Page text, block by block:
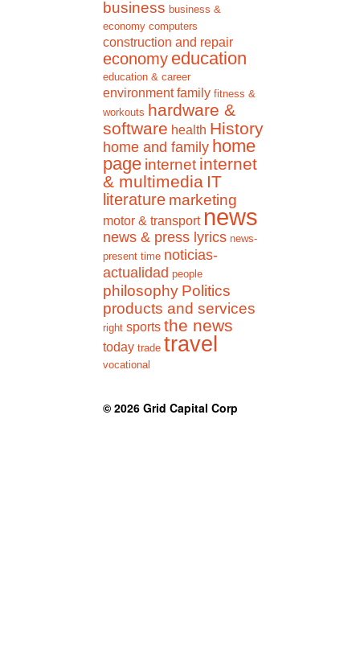
business business &
economy computers
construction and repair
economy education
education & career
environment family fitness &
workouts hardware &
software health History
home and family home
page internet internet
& multimedia IT
literature marketing
motor & transport news
news & press lyrics news-
present time noticias-
actualidad people
philosophy Politics
products and services
right sports the news
today trade travel
vocational
© 2026 Grid Capital Corp